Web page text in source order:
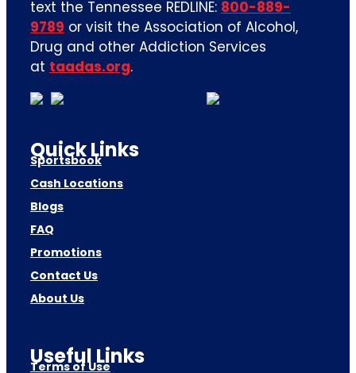
text the Tennessee REDLINE: 800-889-
9789 or visit the Association of Alcohol,
Drug and other Addiction Services
at taadas.org.
Quick Links
Sportsbook
Cash Locations
Blogs
FAQ
Promotions
Contact Us
About Us
Useful Links
Terms of Use